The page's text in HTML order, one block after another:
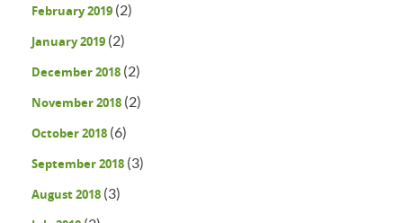
February 2019 (2)
January 2019 (2)
December 2018 (2)
November 2018 (2)
October 2018 (6)
September 2018 (3)
August 2018 (3)